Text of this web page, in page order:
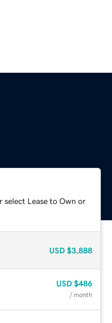
Lease to Own or
USD $3,888
USD $486
/ month